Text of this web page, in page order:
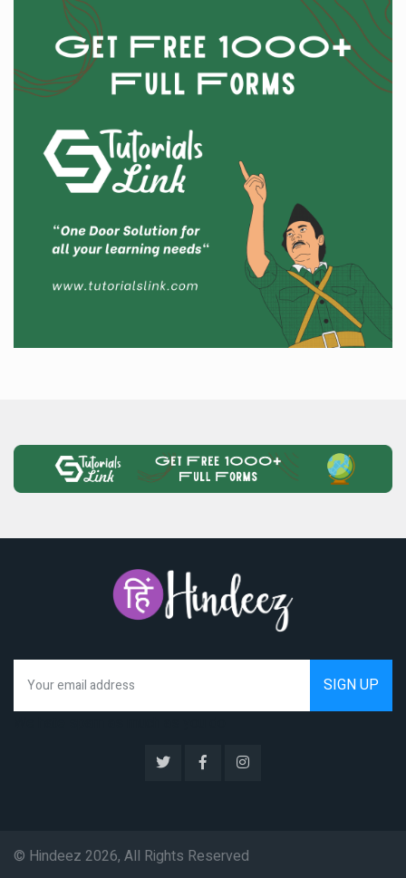
© Hindeez 2026, All Rights Reserved